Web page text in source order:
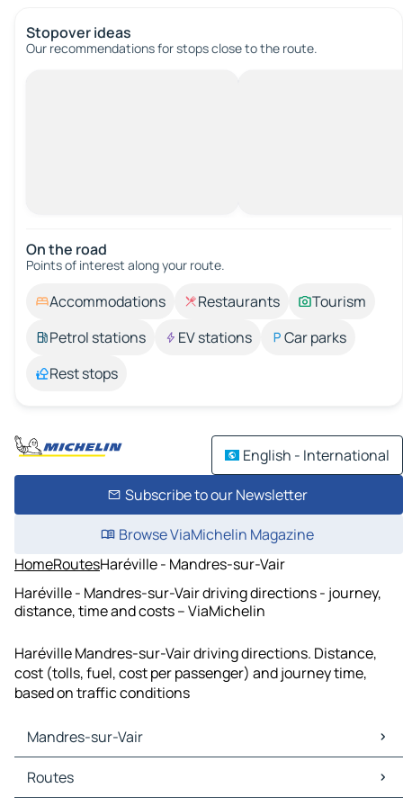
Stopover ideas
Our recommendations for stops close to the route.
On the road
Points of interest along your route.
Accommodations Restaurants
Tourism
Petrol stations
EV stations
Car parks
Rest stops
English - International
Subscribe to our Newsletter
Browse ViaMichelin Magazine
HomeRoutesHaréville - Mandres-sur-Vair
Haréville - Mandres-sur-Vair driving directions - journey,
distance, time and costs – ViaMichelin
Haréville Mandres-sur-Vair driving directions. Distance,
cost (tolls, fuel, cost per passenger) and journey time,
based on traffic conditions
Mandres-sur-Vair
Mandres-sur-Vair Maps
Mandres-sur-Vair Traffic
Routes